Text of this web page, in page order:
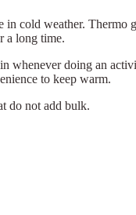
cold weather. Thermo
a long time.
whenever doing an
to keep warm.
do not add bulk.